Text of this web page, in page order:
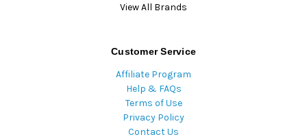
View All Brands
Customer Service
Affiliate Program
Help & FAQs
Terms of Use
Privacy Policy
Contact Us